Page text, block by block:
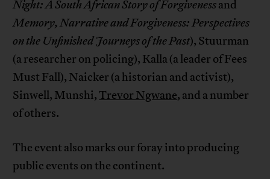
Night: A South African Story of Forgivenessand
Memory, Narrative and Forgiveness: Perspectives
on the Unfinished Journeys of the Past), Stuurman
(a researcher on policing), Kalla (a leader of Fees
Must Fall), Naicker (a historian and activist),
Sinwell, Munshi,Trevor Ngwane, and a number
of others.
The event also marks our foray into producing
public events on the continent.